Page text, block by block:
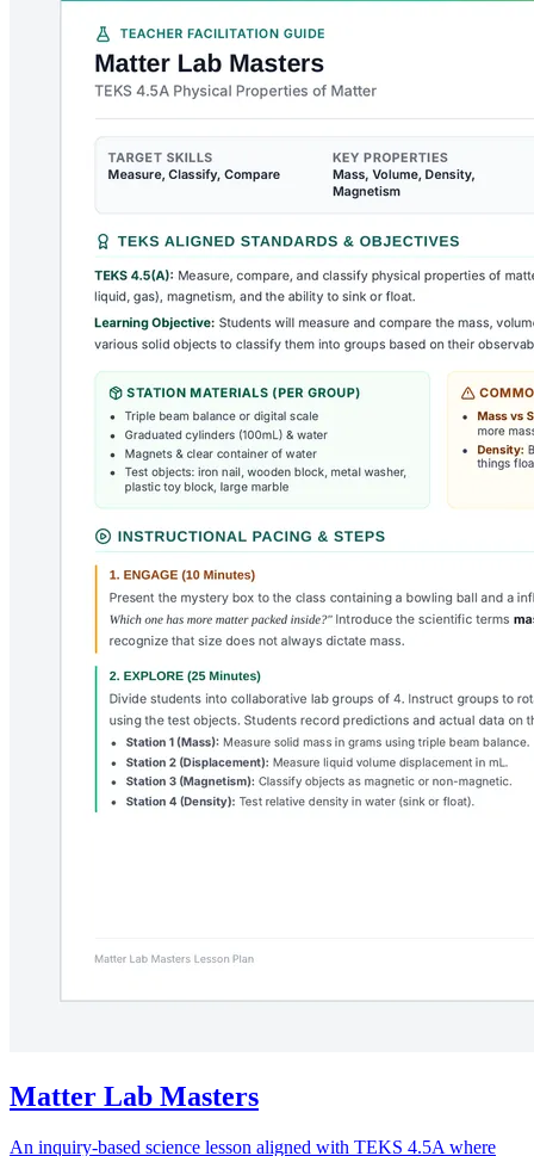
Matter Lab Masters
An inquiry-based science lesson aligned with TEKS 4.5A where